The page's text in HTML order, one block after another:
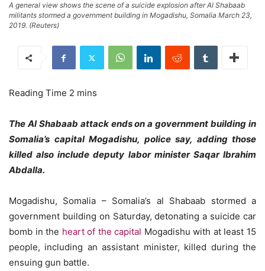
A general view shows the scene of a suicide explosion after Al Shabaab
militants stormed a government building in Mogadishu, Somalia March 23,
2019. (Reuters)
The Al Shabaab attack ends on a government building in
Somalia’s capital Mogadishu, police say, adding those
killed also include deputy labor minister Saqar Ibrahim
Abdalla.
Mogadishu, Somalia – Somalia’s al Shabaab stormed a
government building on Saturday, detonating a suicide car
bomb in the heart of the capital Mogadishu with at least 15
people, including an assistant minister, killed during the
ensuing gun battle.